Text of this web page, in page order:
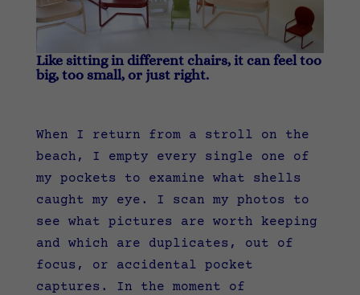
Like sitting in different chairs, it can feel too
big, too small, or just right.
When I return from a stroll on the
beach, I empty every single one of
my pockets to examine what shells
caught my eye. I scan my photos to
see what pictures are worth keeping
and which are duplicates, out of
focus, or accidental pocket
captures. In the moment of